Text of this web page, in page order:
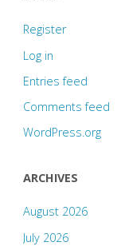
Register
Log in
Entries feed
Comments feed
WordPress.org
ARCHIVES
August 2026
July 2026